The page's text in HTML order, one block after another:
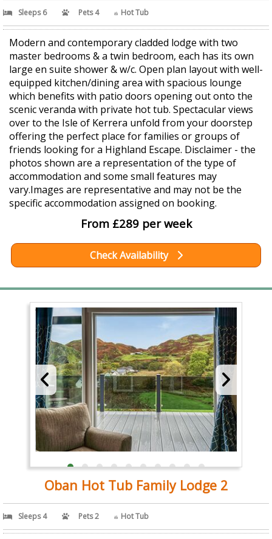
Sleeps 6 Pets 4 Hot Tub
Modern and contemporary cladded lodge with two
master bedrooms & a twin bedroom, each has its own
large en suite shower & w/c. Open plan layout with well-
equipped kitchen/dining area with spacious lounge
which benefits with patio doors opening out onto the
scenic veranda with private hot tub. Spectacular views
over to the Isle of Kerrera unfold from your doorstep
offering the perfect place for families or groups of
friends looking for a Highland Escape. Disclaimer - the
photos shown are a representation of the type of
accommodation and some small features may
vary.Images are representative and may not be the
specific accommodation assigned on booking.
From £289 per week
Check Availability
Oban Hot Tub Family Lodge 2
Sleeps 4 Pets 2 Hot Tub